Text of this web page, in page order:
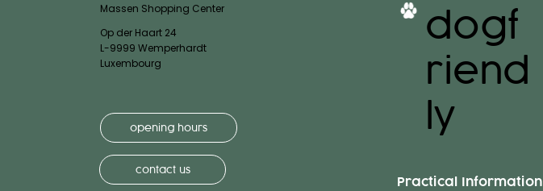
dogf
riend
ly
Practical Information
Massen Shopping Center
Op der Haart 24
L-9999 Wemperhardt
Luxembourg
opening hours
contact us